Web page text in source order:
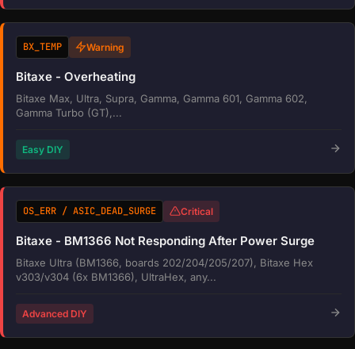
BX_TEMP Warning
Bitaxe - Overheating
Bitaxe Max, Ultra, Supra, Gamma, Gamma 601, Gamma 602,
Gamma Turbo (GT),...
Easy DIY
OS_ERR / ASIC_DEAD_SURGE Critical
Bitaxe - BM1366 Not Responding After Power Surge
Bitaxe Ultra (BM1366, boards 202/204/205/207), Bitaxe Hex
v303/v304 (6x BM1366), UltraHex, any...
Advanced DIY